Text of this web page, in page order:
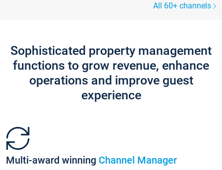
All 60+ channels
Sophisticated property management
functions to grow revenue, enhance
operations and improve guest
experience
Multi-award winning Channel Manager